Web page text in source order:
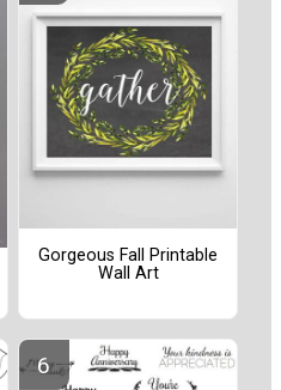
Gorgeous Fall Printable
Wall Art